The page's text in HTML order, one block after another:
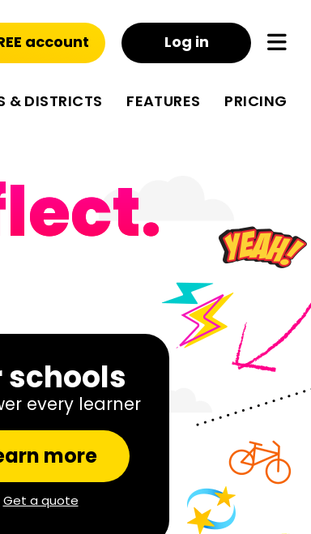
account Log in
& DISTRICTS FEATURES PRICING
schools
every learner
more
Get a quote